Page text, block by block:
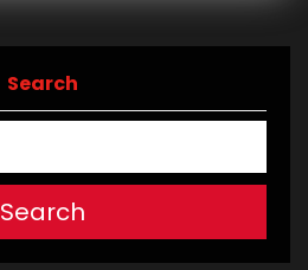
Search
Search